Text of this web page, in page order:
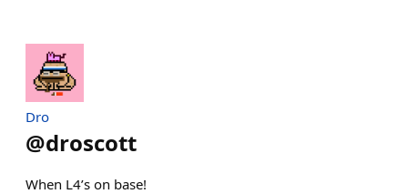
Dro
@droscott
When L4’s on base!